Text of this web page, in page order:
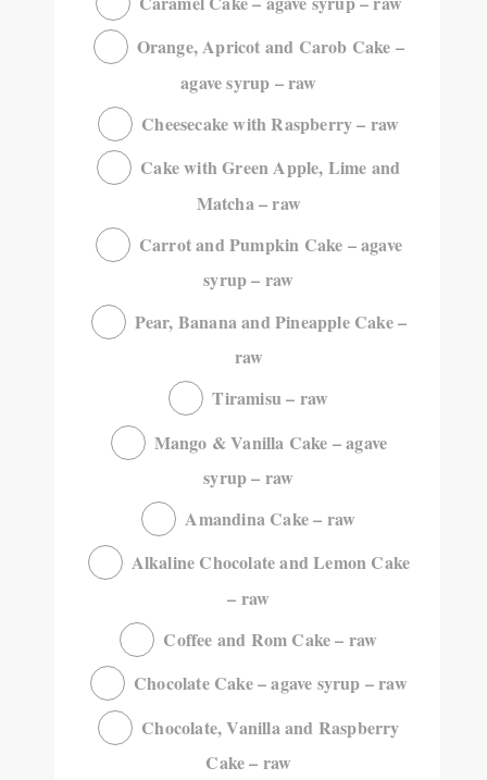
Orange, Apricot and Carob Cake –
agave syrup – raw
Cheesecake with Raspberry – raw
Cake with Green Apple, Lime and
Matcha – raw
Carrot and Pumpkin Cake – agave
syrup – raw
Pear, Banana and Pineapple Cake –
raw
Tiramisu – raw
Mango & Vanilla Cake – agave
syrup – raw
Amandina Cake – raw
Alkaline Chocolate and Lemon Cake
– raw
Coffee and Rom Cake – raw
Chocolate Cake – agave syrup – raw
Chocolate, Vanilla and Raspberry
Cake – raw